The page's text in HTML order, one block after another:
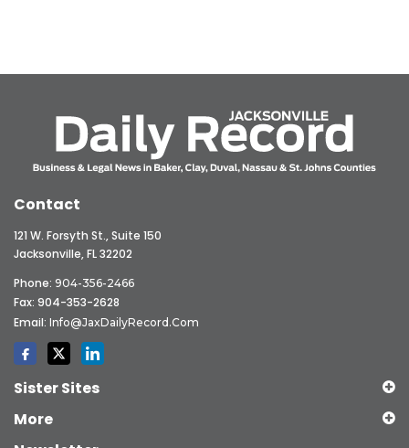
Contact
121 W. Forsyth St., Suite 150
Jacksonville, FL 32202
Phone: 904-356-2466
Fax: 904-353-2628
Email: Info@JaxDailyRecord.com
Sister Sites
More